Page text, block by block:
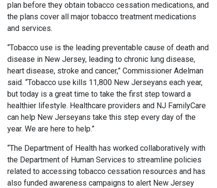
plan before they obtain tobacco cessation medications, and
the plans cover all major tobacco treatment medications
and services.
“Tobacco use is the leading preventable cause of death and
disease in New Jersey, leading to chronic lung disease,
heart disease, stroke and cancer,” Commissioner Adelman
said. “Tobacco use kills 11,800 New Jerseyans each year,
but today is a great time to take the first step toward a
healthier lifestyle. Healthcare providers and NJ FamilyCare
can help New Jerseyans take this step every day of the
year. We are here to help.”
“The Department of Health has worked collaboratively with
the Department of Human Services to streamline policies
related to accessing tobacco cessation resources and has
also funded awareness campaigns to alert New Jersey